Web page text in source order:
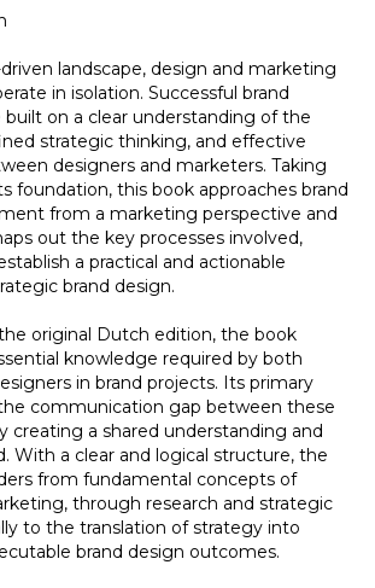
driven landscape, design and marketing
in isolation. Successful brand
on a clear understanding of the
strategic thinking, and effective
designers and marketers. Taking
foundation, this book approaches brand
from a marketing perspective and
out the key processes involved,
a practical and actionable
brand design.
original Dutch edition, the book
knowledge required by both
in brand projects. Its primary
communication gap between these
creating a shared understanding and
With a clear and logical structure, the
from fundamental concepts of
through research and strategic
to the translation of strategy into
brand design outcomes.